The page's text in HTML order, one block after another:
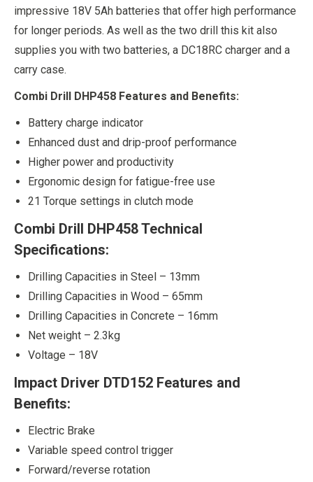
impressive 18V 5Ah batteries that offer high performance
for longer periods. As well as the two drill this kit also
supplies you with two batteries, a DC18RC charger and a
carry case.
Combi Drill DHP458 Features and Benefits:
Battery charge indicator
Enhanced dust and drip-proof performance
Higher power and productivity
Ergonomic design for fatigue-free use
21 Torque settings in clutch mode
Combi Drill DHP458 Technical
Specifications:
Drilling Capacities in Steel – 13mm
Drilling Capacities in Wood – 65mm
Drilling Capacities in Concrete – 16mm
Net weight – 2.3kg
Voltage – 18V
Impact Driver DTD152 Features and
Benefits:
Electric Brake
Variable speed control trigger
Forward/reverse rotation